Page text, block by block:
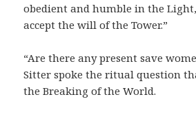
obedient and humble in the
accept the will of the Tower.”
“Are there any present save
Sitter spoke the ritual question
the Breaking of the World.